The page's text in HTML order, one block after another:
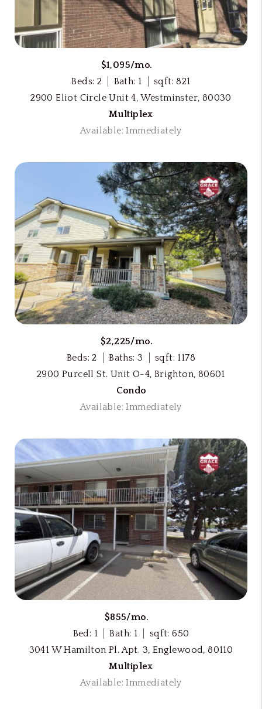
$1,095/mo.
Beds: 2
Bath: 1
sqft: 821
2900 Eliot Circle Unit 4, Westminster, 80030
Multiplex
Available: Immediately
$2,225/mo.
Beds: 2
Baths: 3
sqft: 1178
2900 Purcell St. Unit O-4, Brighton, 80601
Condo
Available: Immediately
$855/mo.
Bed: 1
Bath: 1
sqft: 650
3041 W Hamilton Pl. Apt. 3, Englewood, 80110
Multiplex
Available: Immediately